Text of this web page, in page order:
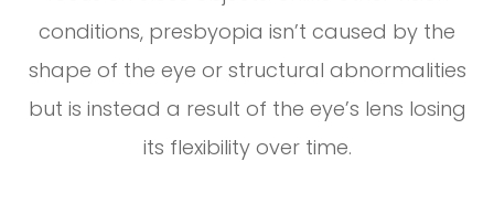
conditions, presbyopia isn’t caused by the
shape of the eye or structural abnormalities
but is instead a result of the eye’s lens losing
its flexibility over time.